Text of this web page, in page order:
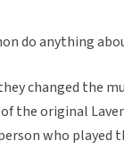
do anything
changed the
the original
who played